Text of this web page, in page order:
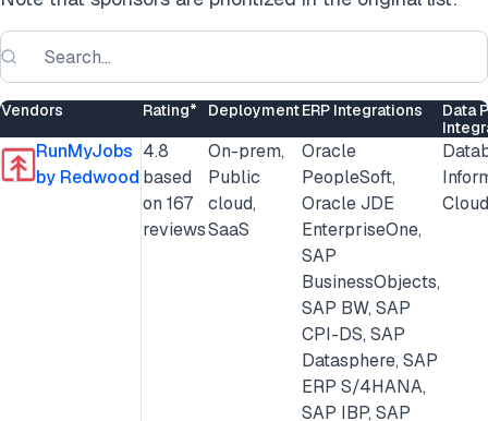
Vendors Rating* DeploymentERP Integrations
Data
RunMyJobs
by Redwood
4.8
based
on 167
reviews
On-prem,
Public
cloud,
SaaS
Oracle
PeopleSoft,
Oracle JDE
EnterpriseOne,
SAP
BusinessObjects,
SAP BW, SAP
CPI-DS, SAP
Datasphere, SAP
ERP S/4HANA,
SAP IBP, SAP